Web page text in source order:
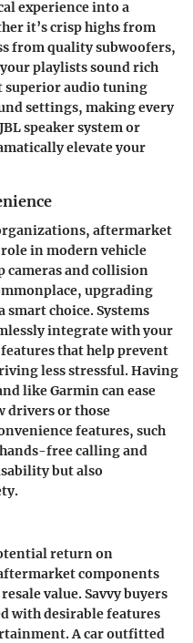
experience into a
it’s crisp highs from
from quality subwoofers,
playlists sound rich
superior audio tuning
settings, making every
speaker system or
elevate your
aftermarket
in modern vehicle
cameras and collision
upgrading
smart choice. Systems
integrate with your
that help prevent
less stressful. Having
like Garmin can ease
drivers or those
features, such
free calling and
but also
return on
components
value. Savvy buyers
with desirable features
A car outfitted